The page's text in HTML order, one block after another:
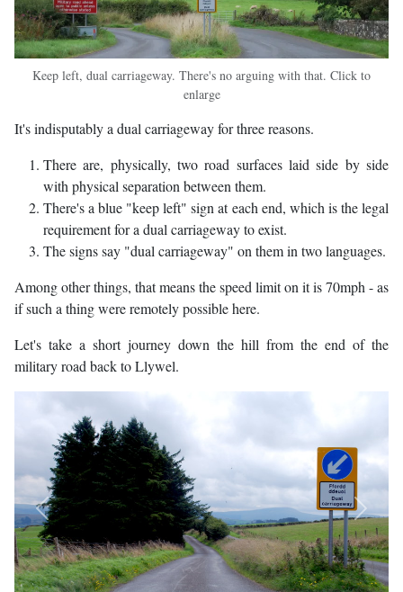
Keep left, dual carriageway. There's no arguing with that. Click to
enlarge
It's indisputably a dual carriageway for three reasons.
There are, physically, two road surfaces laid side by side
with physical separation between them.
There's a blue "keep left" sign at each end, which is the legal
requirement for a dual carriageway to exist.
The signs say "dual carriageway" on them in two languages.
Among other things, that means the speed limit on it is 70mph - as
if such a thing were remotely possible here.
Let's take a short journey down the hill from the end of the
military road back to Llywel.
Previous Next